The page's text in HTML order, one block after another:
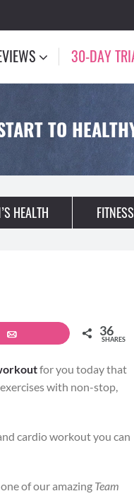
30-DAY
TO
HEALTH
36
SHARES
for you today that
with non-stop,
cardio workout you can
of our amazing Team